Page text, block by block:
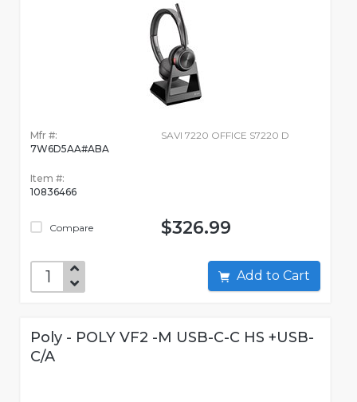
Mfr #:
7W6D5AA#ABA
Item #:
10836466
Compare
SAVI 7220 OFFICE S7220 D
$326.99
Add to Cart
Poly - POLY VF2 -M USB-C-C HS +USB-
C/A